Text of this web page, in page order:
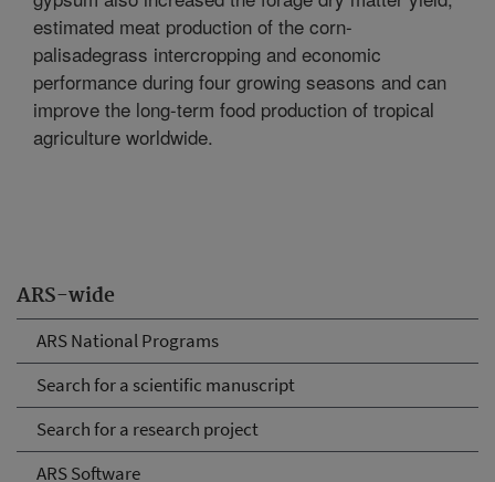
ARS-wide
ARS National Programs
Search for a scientific manuscript
Search for a research project
ARS Software
estimated meat production of the corn-
palisadegrass intercropping and economic
performance during four growing seasons and can
improve the long-term food production of tropical
agriculture worldwide.